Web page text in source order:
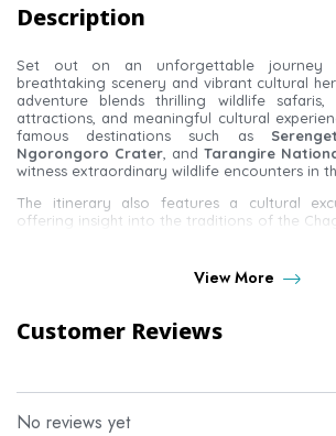
Description
Set out on an unforgettable journey
breathtaking scenery and vibrant cultural
adventure blends thrilling wildlife safaris,
attractions, and meaningful cultural
famous destinations such as
Ngorongoro Crater , and Tarangire
witness extraordinary wildlife encounters in
The itinerary also features a cultural
offering insight into the traditions of the
Whether you’re drawn to close-up
authentic cultural immersion, this tour
Optional Activities
Hot air balloon safari
View More
Customer Reviews
No reviews yet